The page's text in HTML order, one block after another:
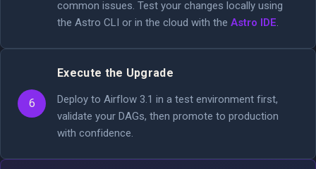
common issues. Test your changes locally using
the Astro CLI or in the cloud with the Astro IDE.
6
Execute the Upgrade
Deploy to Airflow 3.1 in a test environment first,
validate your DAGs, then promote to production
with confidence.